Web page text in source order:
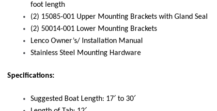
foot length
(2) 15085-001 Upper Mounting Brackets with Gland Seal
(2) 50014-001 Lower Mounting Brackets
Lenco Owner’s/ Installation Manual
Stainless Steel Mounting Hardware
Specifications:
Suggested Boat Length: 17′ to 30′